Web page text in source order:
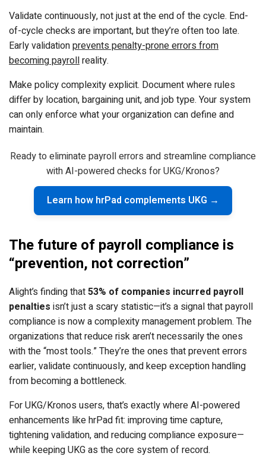
Validate continuously, not just at the end of the cycle. End-
of-cycle checks are important, but they’re often too late.
Early validationprevents penalty-prone errors from
becoming payrollreality.
Make policy complexity explicit. Document where rules
differ by location, bargaining unit, and job type. Your system
can only enforce what your organization can define and
maintain.
Ready to eliminate payroll errors and streamline compliance
with AI-powered checks for UKG/Kronos?
Learn how hrPad complements UKG →
The future of payroll compliance is
“prevention, not correction”
Alight’s finding that53% of companies incurred payroll
penalties isn’t just a scary statistic—it’s a signal that payroll
compliance is now a complexity management problem. The
organizations that reduce risk aren’t necessarily the ones
with the “most tools.” They’re the ones that prevent errors
earlier, validate continuously, and keep exception handling
from becoming a bottleneck.
For UKG/Kronos users, that’s exactly where AI-powered
enhancements like hrPad fit: improving time capture,
tightening validation, and reducing compliance exposure—
while keeping UKG as the core system of record.